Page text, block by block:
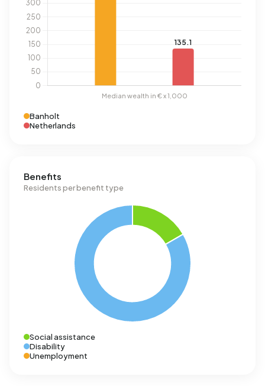
Banholt
Netherlands
Benefits
Residents per benefit type
Social assistance
Disability
Unemployment